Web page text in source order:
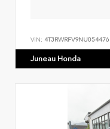
VIN: 4T3RWRFV9NU054476
Juneau Honda